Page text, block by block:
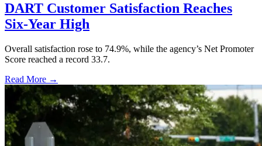
DART Customer Satisfaction Reaches
Six-Year High
Overall satisfaction rose to 74.9%, while the agency’s Net Promoter
Score reached a record 33.7.
Read More →